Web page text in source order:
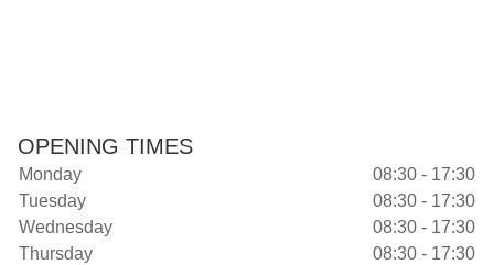
OPENING TIMES
Monday
08:30 - 17:30
Tuesday
08:30 - 17:30
Wednesday
08:30 - 17:30
Thursday
08:30 - 17:30